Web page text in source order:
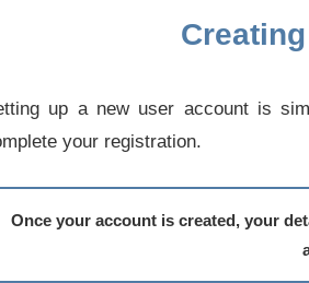
up a new user account is
your registration.
Once your account is created, your